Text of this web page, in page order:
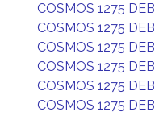
COSMOS 1275 DEB
COSMOS 1275 DEB
COSMOS 1275 DEB
COSMOS 1275 DEB
COSMOS 1275 DEB
COSMOS 1275 DEB